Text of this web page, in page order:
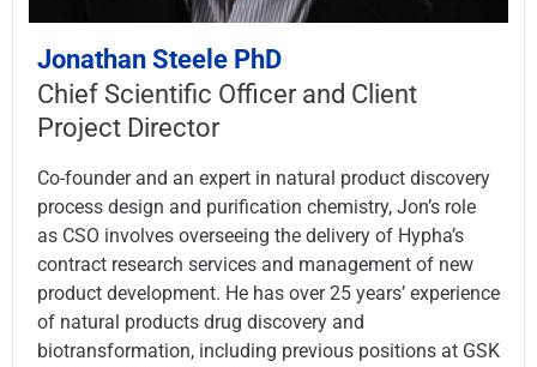
Jonathan Steele PhD
Chief Scientific Officer and Client
Project Director
Co-founder and an expert in natural product discovery
process design and purification chemistry, Jon’s role
as CSO involves overseeing the delivery of Hypha’s
contract research services and management of new
product development. He has over 25 years’ experience
of natural products drug discovery and
biotransformation, including previous positions at GSK